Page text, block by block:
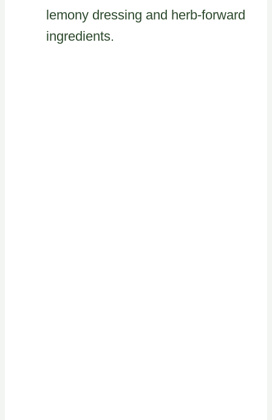
lemony dressing and herb-forward
ingredients.